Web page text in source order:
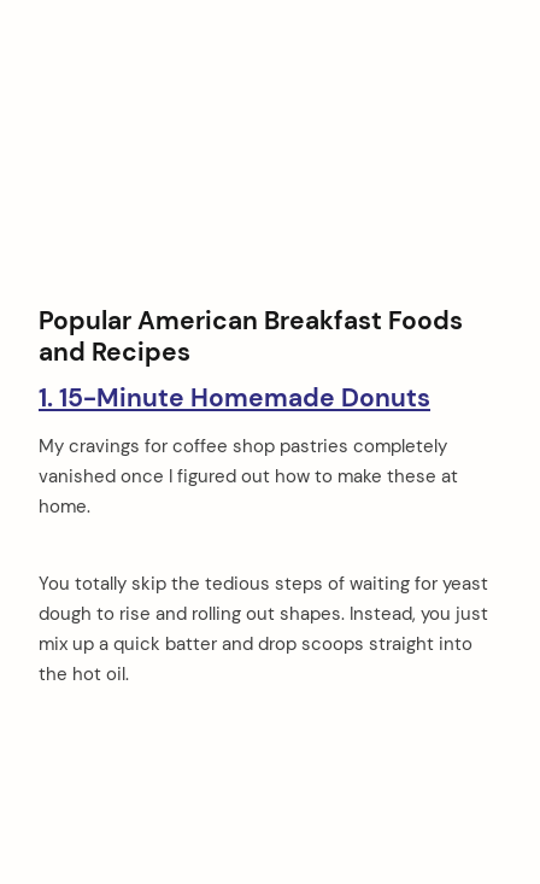
Popular American Breakfast Foods
and Recipes
1. 15-Minute Homemade Donuts
My cravings for coffee shop pastries completely
vanished once I figured out how to make these at
home.
You totally skip the tedious steps of waiting for yeast
dough to rise and rolling out shapes. Instead, you just
mix up a quick batter and drop scoops straight into
the hot oil.